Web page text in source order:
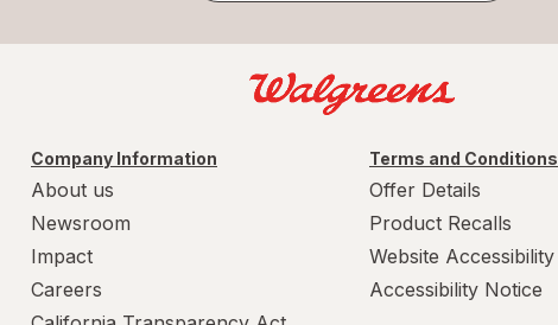
Company Information
About us
Newsroom
Impact
Careers
Terms and Conditions
Offer Details
Product Recalls
Website Accessibility
Accessibility Notice